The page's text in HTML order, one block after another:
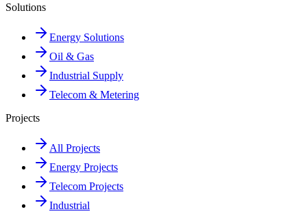
Solutions
Energy Solutions
Oil & Gas
Industrial Supply
Telecom & Metering
Projects
All Projects
Energy Projects
Telecom Projects
Industrial